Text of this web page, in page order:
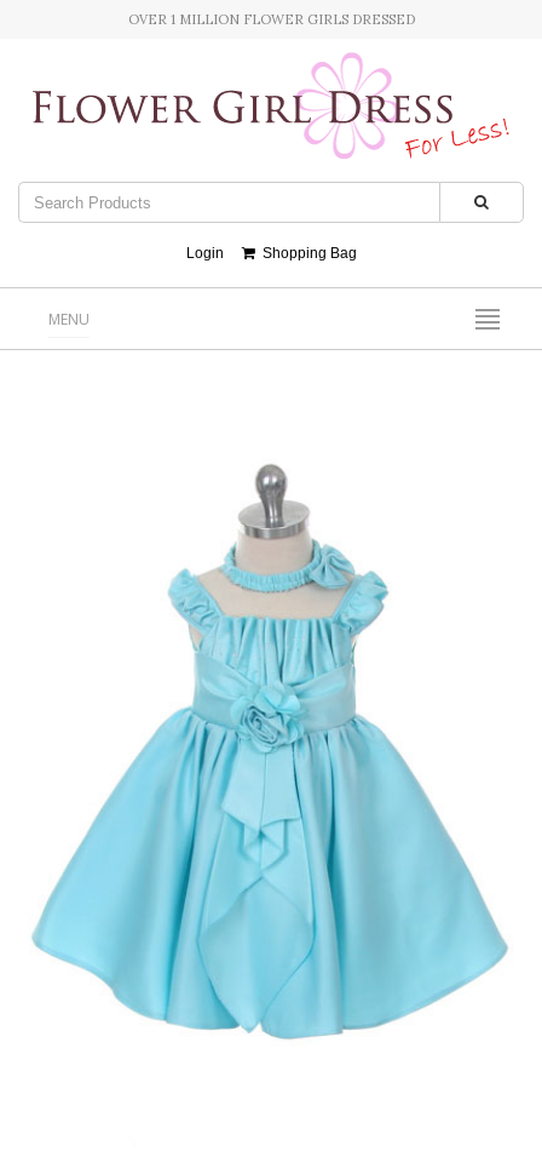
OVER 1 MILLION FLOWER GIRLS DRESSED
Login Shopping Bag
MENU